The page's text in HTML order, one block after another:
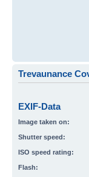
Trevaunance
EXIF-Data
Image taken on:
Shutter speed:
ISO speed rating:
Flash: